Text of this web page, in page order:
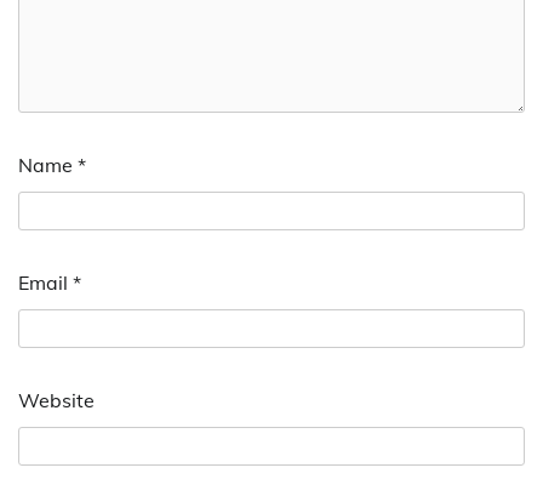
Name *
Email *
Website